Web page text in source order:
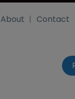
About Contact